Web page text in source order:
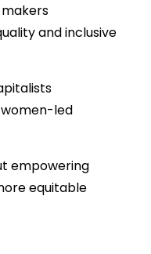
and inclusive
led
empowering
equitable